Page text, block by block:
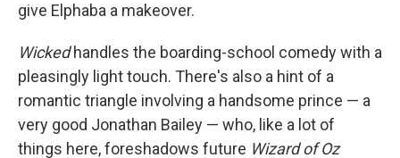
give Elphaba a makeover.
Wickedhandles the boarding-school comedy with a
pleasingly light touch. There's also a hint of a
romantic triangle involving a handsome prince — a
very good Jonathan Bailey — who, like a lot of
things here, foreshadows future Wizard of Oz